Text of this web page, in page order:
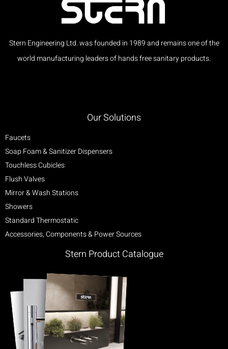
Stern Engineering Ltd. was founded in 1989 and remains one of the
world manufacturing leaders of hands free sanitary products.
Our Solutions
Faucets
Soap Foam & Sanitizer Dispensers
Touchless Cubicles
Flush Valves
Mirror & Wash Stations
Showers
Standard Thermostatic
Accessories, Components & Power Sources
Stern Product Catalogue